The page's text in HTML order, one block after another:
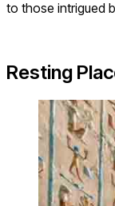
to those intrigued
Resting